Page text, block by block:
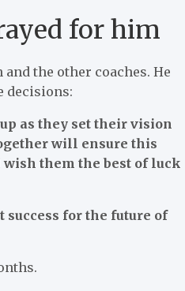
for him
the other coaches. He
decisions:
as they set their vision
will ensure this
them the best of luck
for the future of